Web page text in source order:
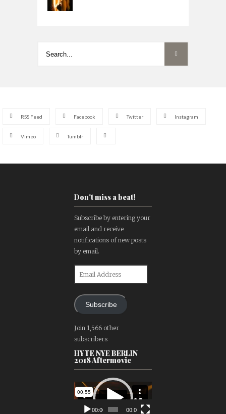
RSS Feed Facebook Twitter Instagram
Vimeo Tumblr
Don't miss a beat!
Subscribe by entering your
email and receive
notifications of new posts
by email.
Subscribe
Join 1,566 other
subscribers
HYTE NYE BERLIN
2018 Aftermovie
Video
Player
00:00 00:00